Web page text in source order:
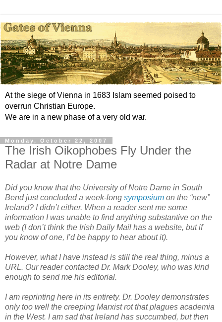
At the siege of Vienna in 1683 Islam seemed poised to
overrun Christian Europe.
We are in a new phase of a very old war.
Monday, October 22, 2007
The Irish Oikophobes Fly Under the
Radar at Notre Dame
Did you know that the University of Notre Dame in South
Bend just concluded a week-long symposium on the “new”
Ireland? I didn’t either. When a reader sent me some
information I was unable to find anything substantive on the
web (I don’t think the Irish Daily Mail has a website, but if
you know of one, I’d be happy to hear about it).
However, what I have instead is still the real thing, minus a
URL. Our reader contacted Dr. Mark Dooley, who was kind
enough to send me his editorial.
I am reprinting here in its entirety. Dr. Dooley demonstrates
only too well the creeping Marxist rot that plagues academia
in the West. I am sad that Ireland has succumbed, but then